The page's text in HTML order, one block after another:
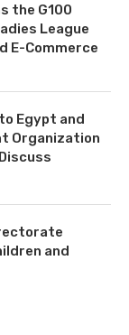
the G100
League
E-Commerce
Egypt and
Organization
and